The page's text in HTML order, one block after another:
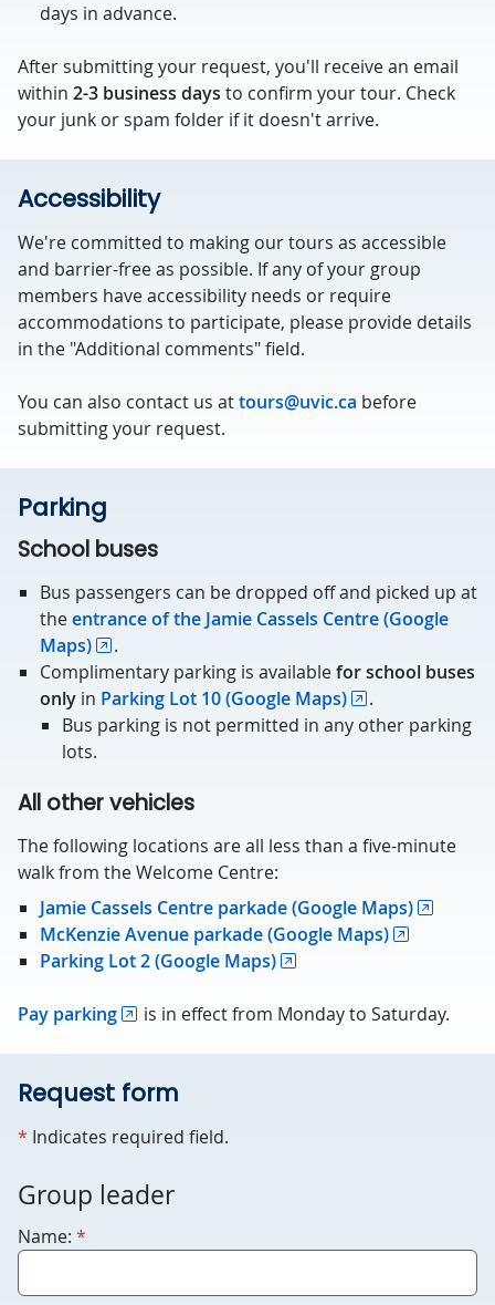
days in advance.
After submitting your request, you'll receive an email
within 2-3 business days to confirm your tour. Check
your junk or spam folder if it doesn't arrive.
Accessibility
We're committed to making our tours as accessible
and barrier-free as possible. If any of your group
members have accessibility needs or require
accommodations to participate, please provide details
in the "Additional comments" field.
You can also contact us attours@uvic.ca before
submitting your request.
Parking
School buses
Bus passengers can be dropped off and picked up at
theentrance of the Jamie Cassels Centre (Google
Maps)
.
Complimentary parking is availablefor school buses
only in Parking Lot 10 (Google Maps)
.
Bus parking is not permitted in any other parking
lots.
All other vehicles
The following locations are all less than a five-minute
walk from the Welcome Centre:
Jamie Cassels Centre parkade (Google Maps)
McKenzie Avenue parkade (Google Maps)
Parking Lot 2 (Google Maps)
Pay parking is in effect from Monday to Saturday.
Request form
* required
Indicates required field.
For
only.
please
Group leader
Name: *